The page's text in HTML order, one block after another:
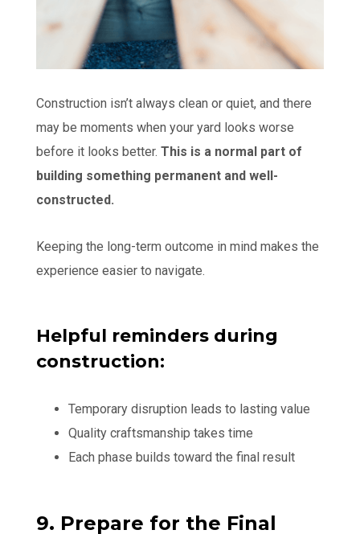
Construction isn’t always clean or quiet, and there
may be moments when your yard looks worse
before it looks better.This is a normal part of
building something permanent and well-
constructed.
Keeping the long-term outcome in mind makes the
experience easier to navigate.
Helpful reminders during
construction:
Temporary disruption leads to lasting value
Quality craftsmanship takes time
Each phase builds toward the final result
9. Prepare for the Final